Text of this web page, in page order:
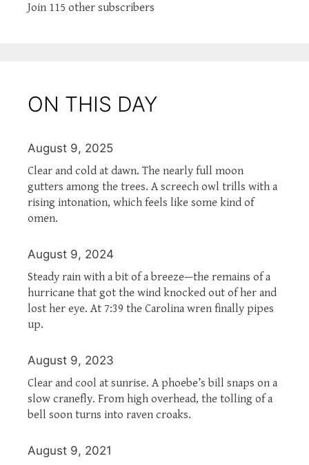
Join 115 other subscribers
ON THIS DAY
August 9, 2025
Clear and cold at dawn. The nearly full moon
gutters among the trees. A screech owl trills with a
rising intonation, which feels like some kind of
omen.
August 9, 2024
Steady rain with a bit of a breeze—the remains of a
hurricane that got the wind knocked out of her and
lost her eye. At 7:39 the Carolina wren finally pipes
up.
August 9, 2023
Clear and cool at sunrise. A phoebe’s bill snaps on a
slow cranefly. From high overhead, the tolling of a
bell soon turns into raven croaks.
August 9, 2021